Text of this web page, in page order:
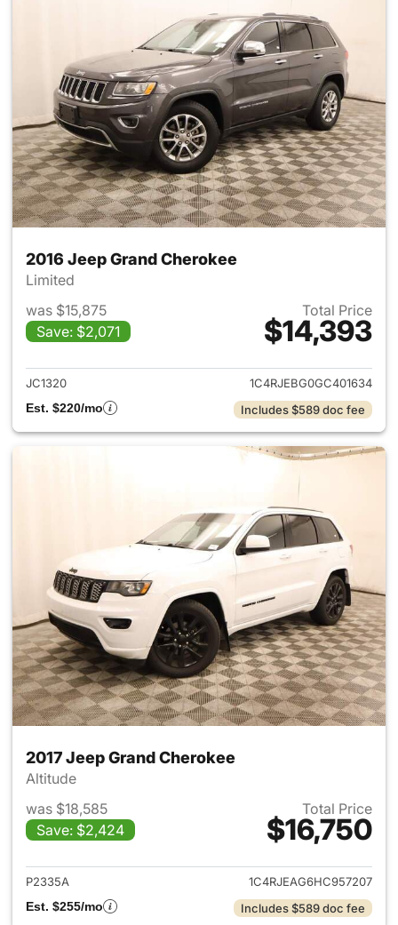
2016 Jeep Grand Cherokee
Limited
was $15,875
Save: $2,071
Total Price
$14,393
View details for 2016 Jeep
JC1320
1C4RJEBG0GC401634
Est. $220/mo
Includes $589 doc fee
2017 Jeep Grand Cherokee
Altitude
was $18,585
Save: $2,424
Total Price
$16,750
View details for 2017 Jeep
P2335A
1C4RJEAG6HC957207
Est. $255/mo
Includes $589 doc fee